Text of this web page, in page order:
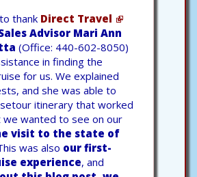
thank Direct Travel
Advisor Mari Ann
(Office: 440-602-8050)
in finding the
for us. We explained
and she was able to
itinerary that worked
we wanted to see on our
visit to the state of
was also our first-
experience, and